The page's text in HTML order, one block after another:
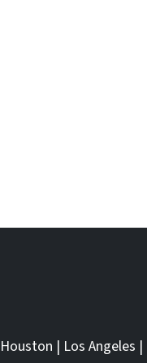
Houston | Los Angeles |